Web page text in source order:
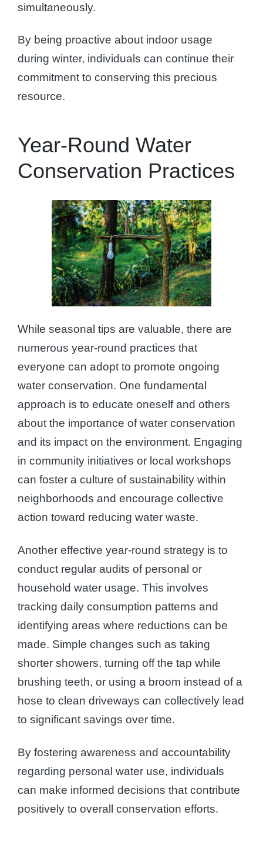
simultaneously.
By being proactive about indoor usage
during winter, individuals can continue their
commitment to conserving this precious
resource.
Year-Round Water
Conservation Practices
While seasonal tips are valuable, there are
numerous year-round practices that
everyone can adopt to promote ongoing
water conservation. One fundamental
approach is to educate oneself and others
about the importance of water conservation
and its impact on the environment. Engaging
in community initiatives or local workshops
can foster a culture of sustainability within
neighborhoods and encourage collective
action toward reducing water waste.
Another effective year-round strategy is to
conduct regular audits of personal or
household water usage. This involves
tracking daily consumption patterns and
identifying areas where reductions can be
made. Simple changes such as taking
shorter showers, turning off the tap while
brushing teeth, or using a broom instead of a
hose to clean driveways can collectively lead
to significant savings over time.
By fostering awareness and accountability
regarding personal water use, individuals
can make informed decisions that contribute
positively to overall conservation efforts.